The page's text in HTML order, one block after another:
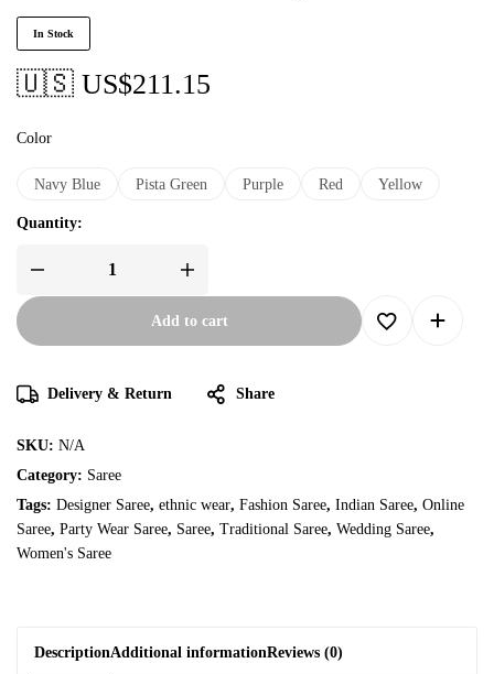
In Stock
🇺🇸 US$211.15
Color
Navy Blue Pista Green Purple Red Yellow
Quantity:
Add to cart
Delivery & Return Share
SKU: N/A
Category: Saree
Tags: Designer Saree, ethnic wear, Fashion Saree, Indian Saree, Online
Saree, Party Wear Saree, Saree, Traditional Saree, Wedding Saree,
Women's Saree
DescriptionAdditional informationReviews (0)